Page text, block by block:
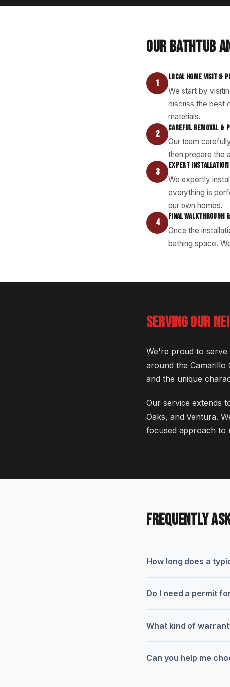
OUR BATHTUB
1
LOCAL HOME VISIT &
We start by
discuss the best
materials.
2
CAREFUL REMOVAL &
Our team
then prepare the
3
EXPERT INSTALLATION
We expertly
everything is
our own homes.
4
FINAL WALKTHROUGH
Once the
bathing space.
SERVING OUR
We're proud to serve
around the Camarillo
and the unique
Our service extends
Oaks, and Ventura.
focused approach to
FREQUENTLY
How long does a
Do I need a permit
What kind of
Can you help me